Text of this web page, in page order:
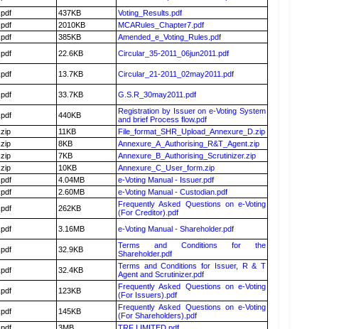
.pdf 437KB
Voting_Results.pdf
.pdf 2010KB
MCARules_Chapter7.pdf
.pdf 385KB
Amended_e_Voting_Rules.pdf
.pdf 22.6KB Circular_35-2011_06jun2011.pdf
.pdf 13.7KB Circular_21-2011_02may2011.pdf
.pdf 33.7KB G.S.R_30may2011.pdf
.pdf 440KB
Registration by Issuer on e-Voting System
and brief Process flow.pdf
.zip 11KB
File_format_SHR_Upload_Annexure_D.zip
.zip 8KB
Annexure_A_Authorising_R&T_Agent.zip
.zip 7KB
Annexure_B_Authorising_Scrutinizer.zip
.zip 10KB
Annexure_C_User_form.zip
.pdf 4.04MB
e-Voting Manual - Issuer.pdf
.pdf 2.60MB
e-Voting Manual - Custodian.pdf
.pdf 262KB
Frequently Asked Questions on e-Voting
(For Creditor).pdf
.pdf 3.16MB e-Voting Manual - Shareholder.pdf
.pdf 32.9KB
Terms and Conditions for the
Shareholder.pdf
.pdf 32.4KB
Terms and Conditions for Issuer, R & T
Agent and Scrutinizer.pdf
.pdf 123KB
Frequently Asked Questions on e-Voting
(For Issuers).pdf
.pdf 145KB
Frequently Asked Questions on e-Voting
(For Shareholders).pdf